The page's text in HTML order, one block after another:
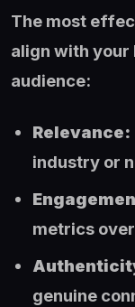
The most
align with your
audience:
Relevance:
industry or
metrics
genuine